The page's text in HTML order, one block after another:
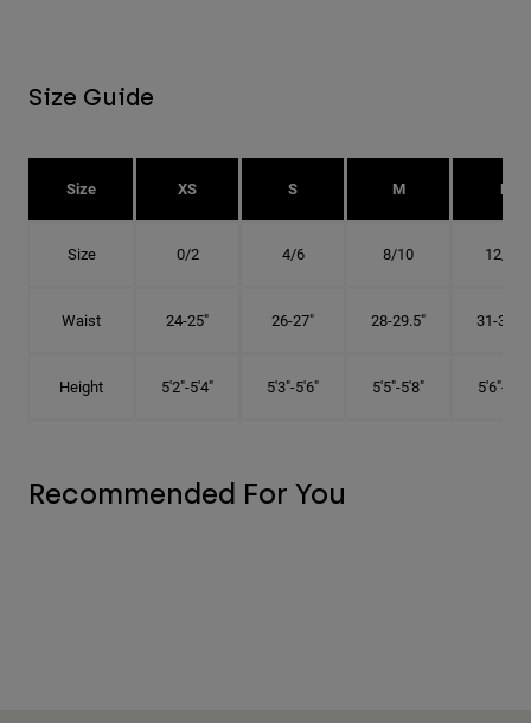
Size Guide
Size XS S M L
Size 0/2 4/6 8/10 12/14
Waist 24-25" 26-27" 28-29.5" 31-32.5"
Height 5'2"-5'4" 5'3"-5'6" 5'5"-5'8" 5'6"-5'9"
Recommended For You